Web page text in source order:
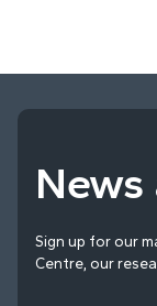
Sign up for our
Centre, our